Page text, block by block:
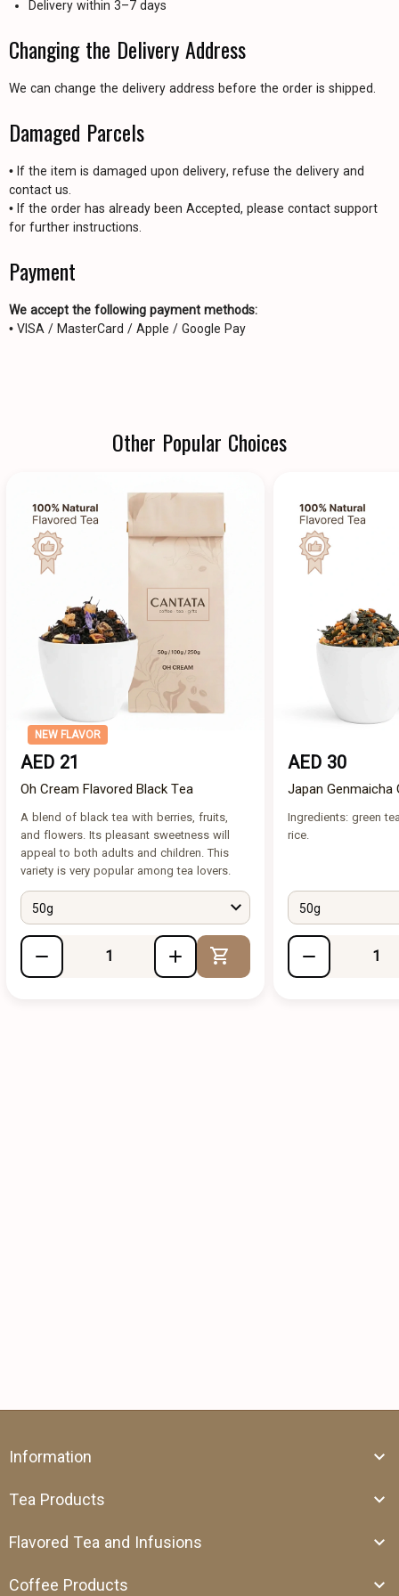
Delivery within 3–7 days
Changing the Delivery Address
We can change the delivery address before the order is shipped.
Damaged Parcels
• If the item is damaged upon delivery, refuse the delivery and
contact us.
• If the order has already been Accepted, please contact support
for further instructions.
Payment
We accept the following payment methods:
• VISA / MasterCard / Apple / Google Pay
Other Popular Choices
NEW FLAVOR
AED 21
Oh Cream Flavored Black Tea
A blend of black tea with berries, fruits,
and flowers. Its pleasant sweetness will
appeal to both adults and children. This
variety is very popular among tea lovers.
50g
Add to Cart
AED 30
Japan Genmaicha
Ingredients: green
rice.
50g
Information
Tea Products
Flavored Tea and Infusions
Coffee Products